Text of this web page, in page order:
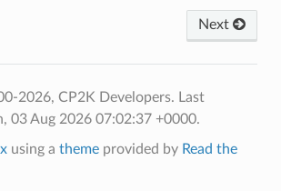
Next
2026, CP2K Developers. Last
03 Aug 2026 07:02:37 +0000.
using a themeprovided by Read the